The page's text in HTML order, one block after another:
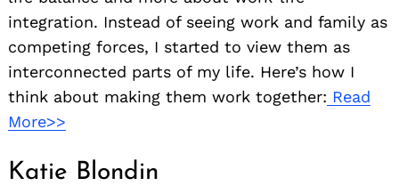
integration. Instead of seeing work and family as
competing forces, I started to view them as
interconnected parts of my life. Here’s how I
think about making them work together: Read
More>>
Katie Blondin